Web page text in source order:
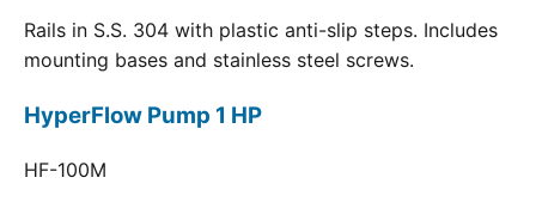
Rails in S.S. 304 with plastic anti-slip steps. Includes
mounting bases and stainless steel screws.
HyperFlow Pump 1 HP
HF-100M